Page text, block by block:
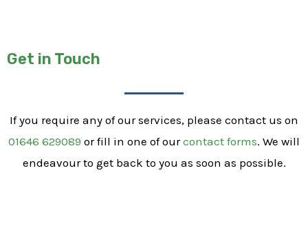
Get in Touch
If you require any of our services, please contact us on
01646 629089 or fill in one of ourcontact forms. We will
endeavour to get back to you as soon as possible.